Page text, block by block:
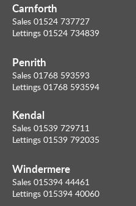
Carnforth
Sales 01524 737727
Lettings 01524 734839
Penrith
Sales 01768 593593
Lettings 01768 593594
Kendal
Sales 01539 729711
Lettings 01539 792035
Windermere
Sales 015394 44461
Lettings 015394 40060